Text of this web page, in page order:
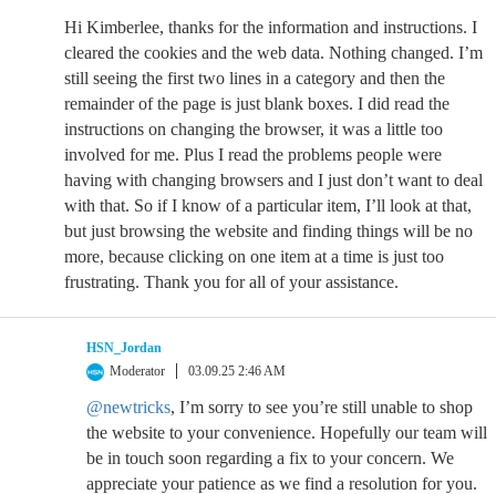
Hi Kimberlee, thanks for the information and instructions. I
cleared the cookies and the web data. Nothing changed. I’m
still seeing the first two lines in a category and then the
remainder of the page is just blank boxes. I did read the
instructions on changing the browser, it was a little too
involved for me. Plus I read the problems people were
having with changing browsers and I just don’t want to deal
with that. So if I know of a particular item, I’ll look at that,
but just browsing the website and finding things will be no
more, because clicking on one item at a time is just too
frustrating. Thank you for all of your assistance.
HSN_Jordan
Moderator
03.09.25 2:46 AM
@newtricks, I’m sorry to see you’re still unable to shop
the website to your convenience. Hopefully our team will
be in touch soon regarding a fix to your concern. We
appreciate your patience as we find a resolution for you.